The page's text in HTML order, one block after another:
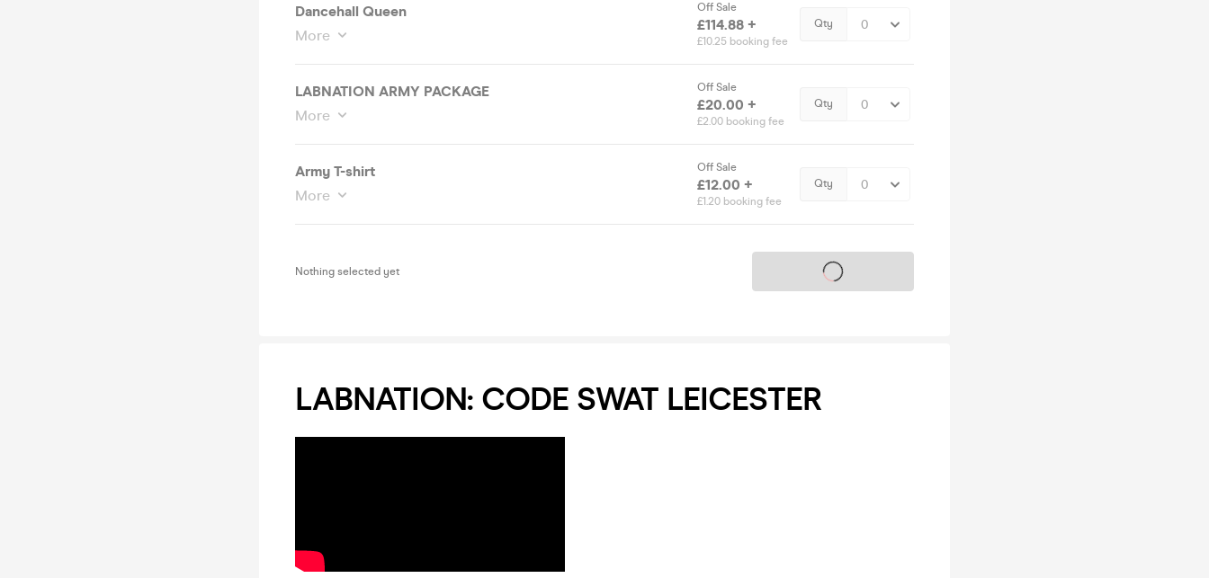
Dancehall Queen
More
Off Sale
£114.88 +
£10.25 booking fee
Qty
LABNATION ARMY PACKAGE
More
Off Sale
£20.00 +
£2.00 booking fee
Qty
Army T-shirt
More
Off Sale
£12.00 +
£1.20 booking fee
Qty
Nothing selected yet Tickets on sale soon
LABNATION: CODE SWAT LEICESTER